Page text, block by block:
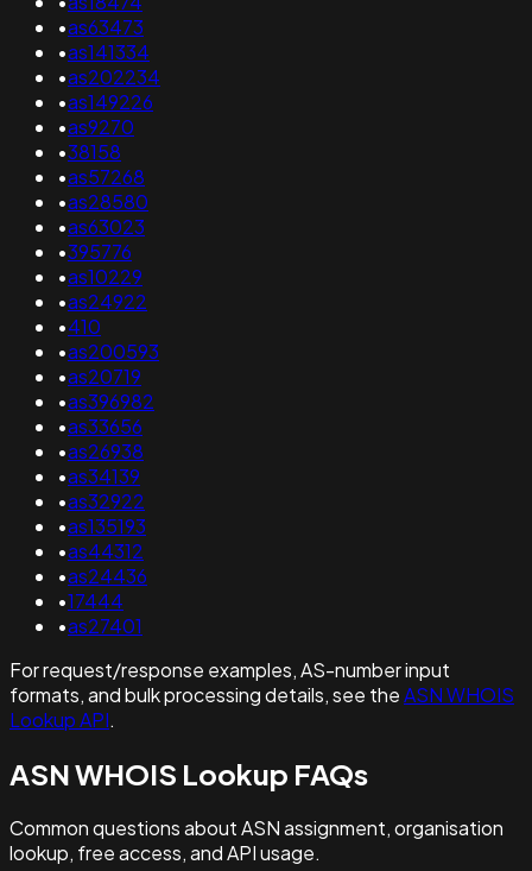
•as63473
•as141334
•as202234
•as149226
•as9270
•38158
•as57268
•as28580
•as63023
•395776
•as10229
•as24922
•410
•as200593
•as20719
•as396982
•as33656
•as26938
•as34139
•as32922
•as135193
•as44312
•as24436
•17444
•as27401
For request/response examples, AS-number input
formats, and bulk processing details, see theASN WHOIS
Lookup API.
ASN WHOIS Lookup FAQs
Common questions about ASN assignment, organisation
lookup, free access, and API usage.